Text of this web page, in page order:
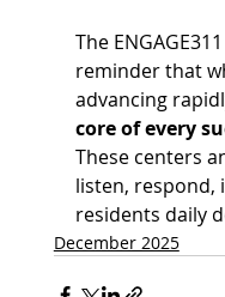
The
reminder that
advancing
core of every
These centers
listen, respond,
residents daily
December 2025